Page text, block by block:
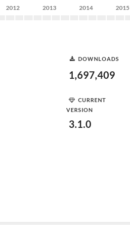
2012 2013 2014 2015
DOWNLOADS
1,697,409
CURRENT
VERSION
3.1.0